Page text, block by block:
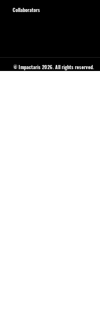
Collaborators
© Impactaris 2026. All rights reserved.